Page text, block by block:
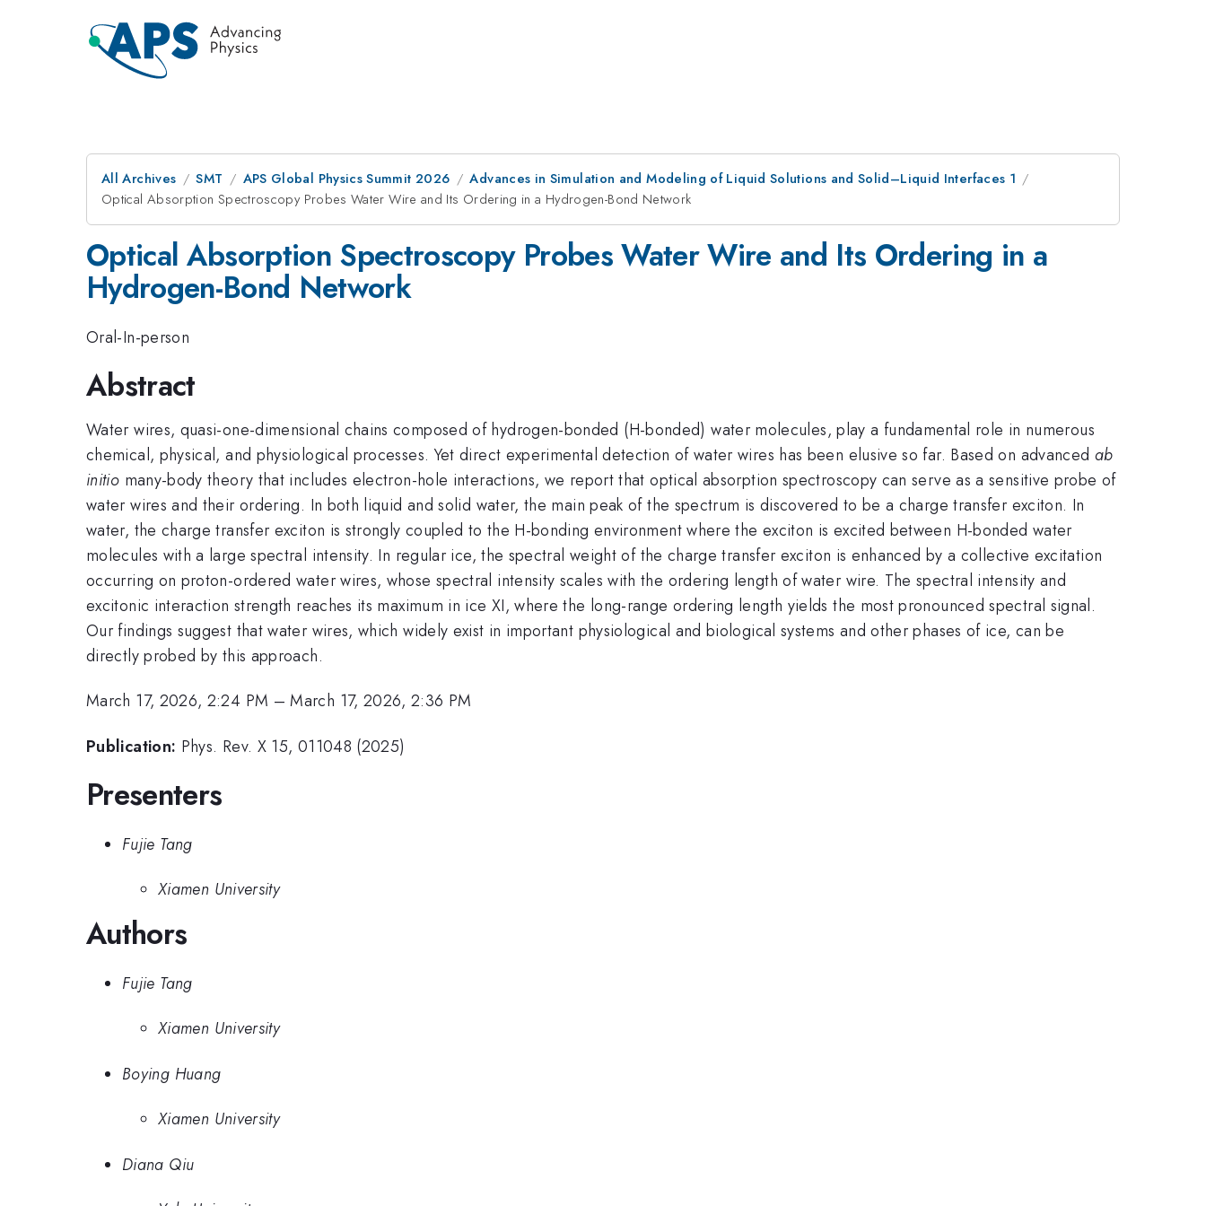
All Archives SMT APS Global Physics Summit 2026
Advances in Simulation and Modeling of Liquid Solutions and Solid–Liquid Interfaces 1
Optical Absorption Spectroscopy Probes Water Wire and Its Ordering in a Hydrogen-Bond Network
Optical Absorption Spectroscopy Probes Water Wire and Its Ordering in a
Hydrogen-Bond Network
Oral-In-person
Abstract
Water wires, quasi-one-dimensional chains composed of hydrogen-bonded (H-bonded) water molecules, play a fundamental role in numerous
chemical, physical, and physiological processes. Yet direct experimental detection of water wires has been elusive so far. Based on advanced ab
initio many-body theory that includes electron-hole interactions, we report that optical absorption spectroscopy can serve as a sensitive probe of
water wires and their ordering. In both liquid and solid water, the main peak of the spectrum is discovered to be a charge transfer exciton. In
water, the charge transfer exciton is strongly coupled to the H-bonding environment where the exciton is excited between H-bonded water
molecules with a large spectral intensity. In regular ice, the spectral weight of the charge transfer exciton is enhanced by a collective excitation
occurring on proton-ordered water wires, whose spectral intensity scales with the ordering length of water wire. The spectral intensity and
excitonic interaction strength reaches its maximum in ice XI, where the long-range ordering length yields the most pronounced spectral signal.
Our findings suggest that water wires, which widely exist in important physiological and biological systems and other phases of ice, can be
directly probed by this approach.
March 17, 2026, 2:24 PM –March 17, 2026, 2:36 PM
Publication: Phys. Rev. X 15, 011048 (2025)
Presenters
Fujie Tang
Xiamen University
Authors
Fujie Tang
Xiamen University
Boying Huang
Xiamen University
Diana Qiu